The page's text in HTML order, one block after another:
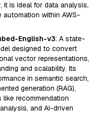
is ideal for data analysis,
within AWS-
English-v3: A state-
designed to convert
vector representations,
and scalability. Its
in semantic search,
generation (RAG),
recommendation
and AI-driven